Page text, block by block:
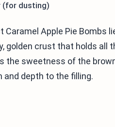
(for dusting)
Caramel Apple Pie Bombs
golden crust that holds all
the sweetness of the
and depth to the filling.